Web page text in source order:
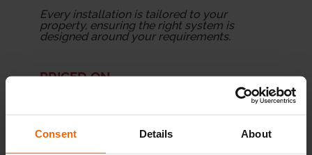
Consent Details About
Every installation is tailored to your
property, ensuring the right system is
designed around your requirements.
PRICED ON